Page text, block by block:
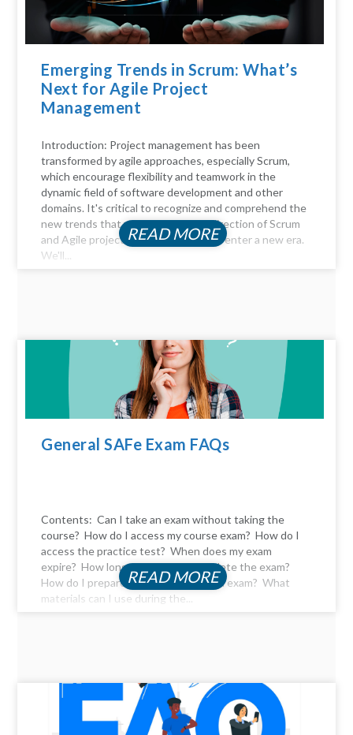
Emerging Trends in Scrum: What’s
Next for Agile Project
Management
Introduction: Project management has been
transformed by agile approaches, especially Scrum,
which encourage flexibility and teamwork in the
dynamic field of software development and other
domains. It's critical to recognize and comprehend the
new trends that will influence the direction of Scrum
and Agile project management as we enter a new era.
We'll...
READ MORE
General SAFe Exam FAQs
Contents: Can I take an exam without taking the
course? How do I access my course exam? How do I
access the practice test? When does my exam
expire? How long do I have to complete the exam?
How do I prepare for the certification exam? What
materials can I use during the...
READ MORE